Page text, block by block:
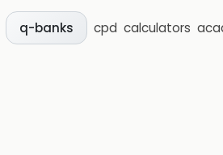
q-banks cpd calculators